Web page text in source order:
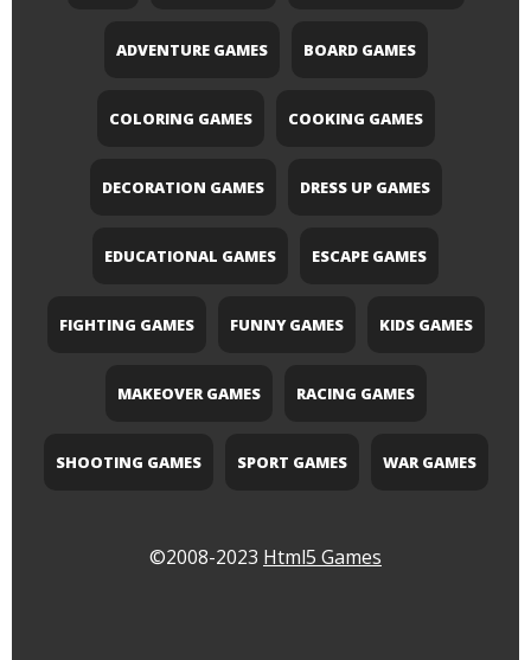
ADVENTURE GAMES BOARD GAMES
COLORING GAMES COOKING GAMES
DECORATION GAMES DRESS UP GAMES
EDUCATIONAL GAMES ESCAPE GAMES
FIGHTING GAMES FUNNY GAMES KIDS GAMES
MAKEOVER GAMES RACING GAMES
SHOOTING GAMES SPORT GAMES WAR GAMES
©2008-2023 Html5 Games